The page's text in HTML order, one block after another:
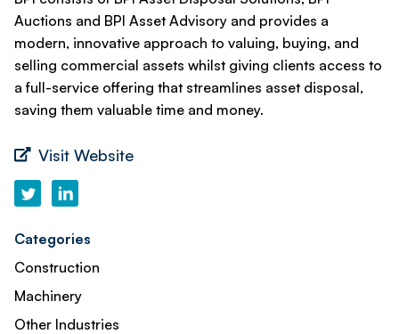
Auctions and BPI Asset Advisory and provides a
modern, innovative approach to valuing, buying, and
selling commercial assets whilst giving clients access to
a full-service offering that streamlines asset disposal,
saving them valuable time and money.
Visit Website
Categories
Construction
Machinery
Other Industries